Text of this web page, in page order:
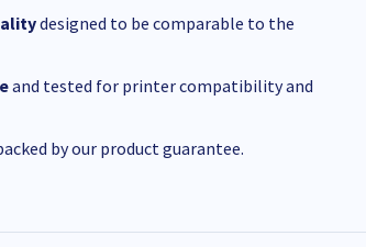
designed to be comparable to the
and tested for printer compatibility and
by our product guarantee.